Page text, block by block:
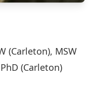
(Carleton), MSW
(Carleton)